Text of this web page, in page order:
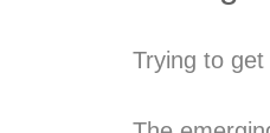
Trying to